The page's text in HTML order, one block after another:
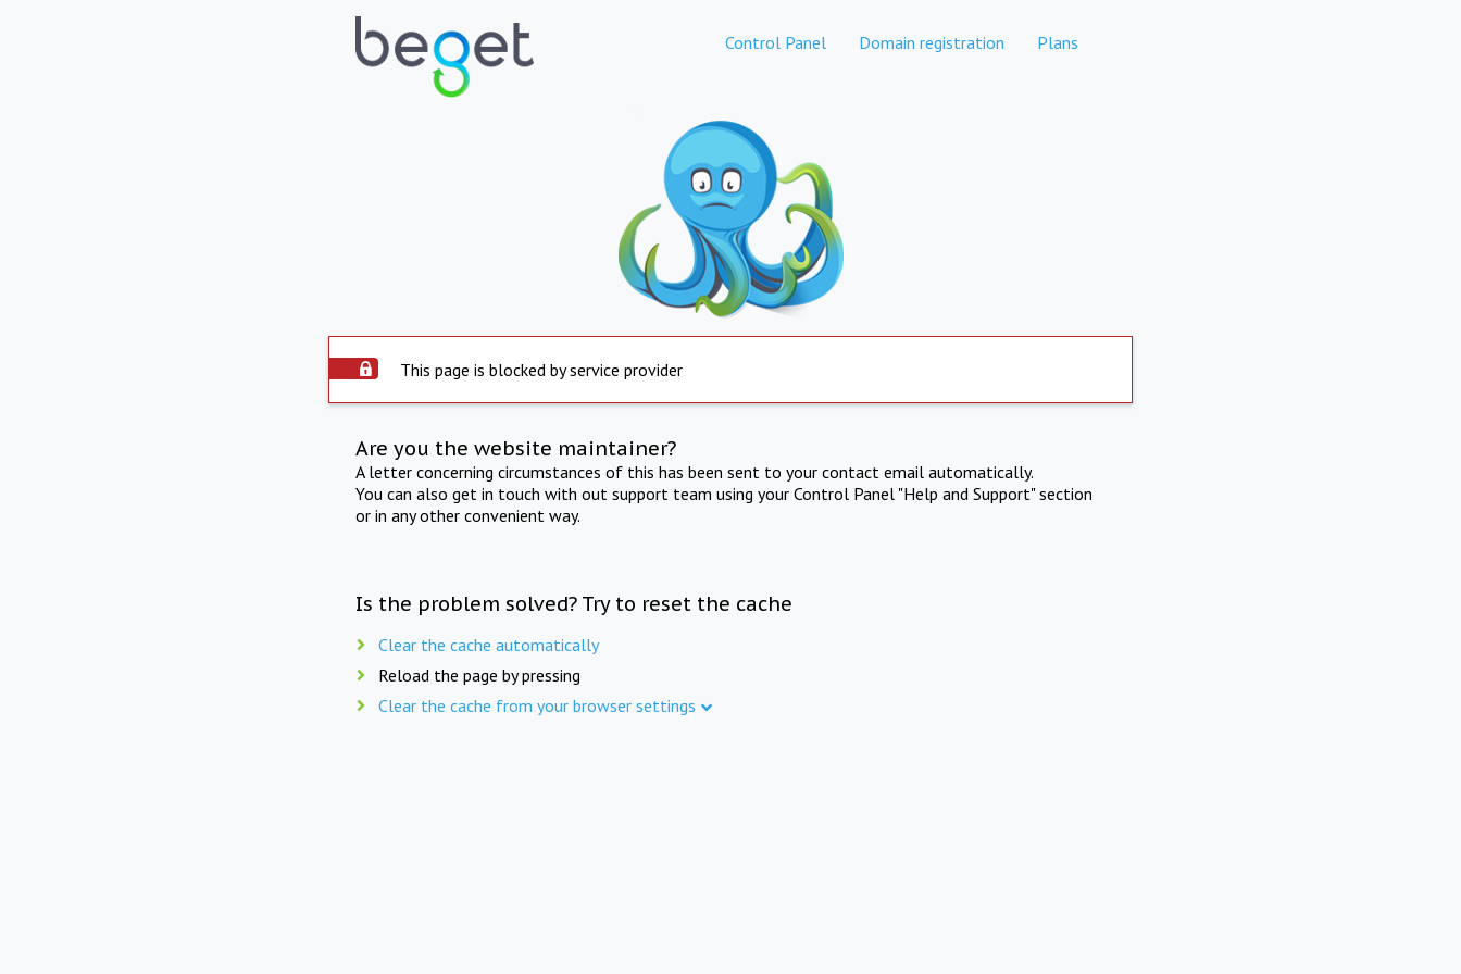
Control Panel Domain registration Plans
This page is blocked by service provider
Are you the website maintainer?
A letter concerning circumstances of this has been sent to your contact email automatically.
You can also get in touch with out support team using your Control Panel "Help and Support" section
or in any other convenient way.
Is the problem solved? Try to reset the cache
Clear the cache automatically
Reload the page by pressing
Clear the cache from your browser settings